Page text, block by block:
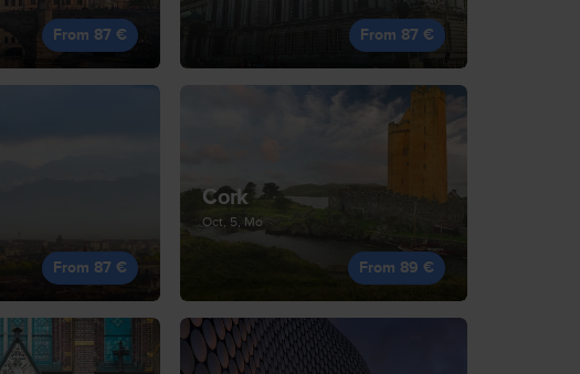
From 87 € From 87 €
From 87 €
Cork
Oct, 5, Mo
From 89 €